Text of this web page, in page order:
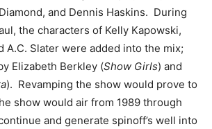
and Dennis Haskins. During
the characters of Kelly Kapowski,
A.C. Slater were added into the mix;
Elizabeth Berkley (Show Girls) and
). Revamping the show would prove to
show would air from 1989 through
and generate spinoff’s well into